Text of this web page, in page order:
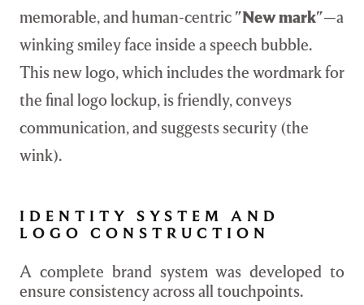
memorable, and human-centric"New mark"—a
winking smiley face inside a speech bubble.
This new logo, which includes the wordmark for
the final logo lockup, is friendly, conveys
communication, and suggests security (the
wink).
IDENTITY SYSTEM AND
LOGO CONSTRUCTION
A complete brand system was developed to
ensure consistency across all touchpoints.